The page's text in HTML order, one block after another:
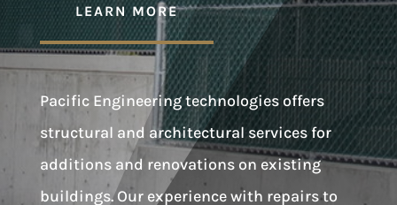
LEARN MORE
Pacific Engineering technologies offers
structural and architectural services for
additions and renovations on existing
buildings. Our experience with repairs to